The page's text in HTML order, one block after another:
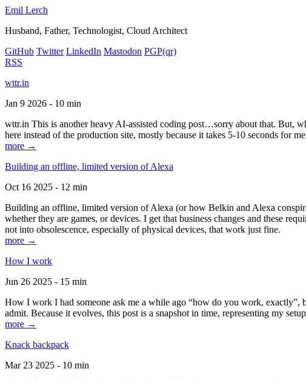
Emil Lerch
Husband, Father, Technologist, Cloud Architect
GitHub Twitter LinkedIn Mastodon PGP(qr)
RSS
wttr.in
Jan 9 2026 - 10 min
wttr.in This is another heavy AI-assisted coding post…sorry about that. But,
here instead of the production site, mostly because it takes 5-10 seconds for
more →
Building an offline, limited version of Alexa
Oct 16 2025 - 12 min
Building an offline, limited version of Alexa (or how Belkin and Alexa
whether they are games, or devices. I get that business changes and these
not into obsolescence, especially of physical devices, that work just fine.
more →
How I work
Jun 26 2025 - 15 min
How I work I had someone ask me a while ago “how do you work, exactly”,
admit. Because it evolves, this post is a snapshot in time, representing my
more →
Knack backpack
Mar 23 2025 - 10 min